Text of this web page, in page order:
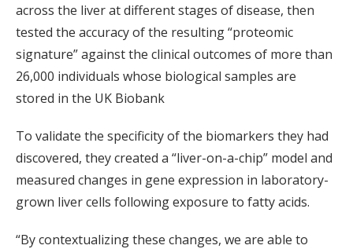
across the liver at different stages of disease, then
tested the accuracy of the resulting “proteomic
signature” against the clinical outcomes of more than
26,000 individuals whose biological samples are
stored in the UK Biobank
To validate the specificity of the biomarkers they had
discovered, they created a “liver-on-a-chip” model and
measured changes in gene expression in laboratory-
grown liver cells following exposure to fatty acids.
“By contextualizing these changes, we are able to